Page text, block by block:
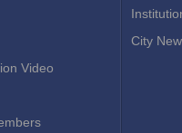
Video
City